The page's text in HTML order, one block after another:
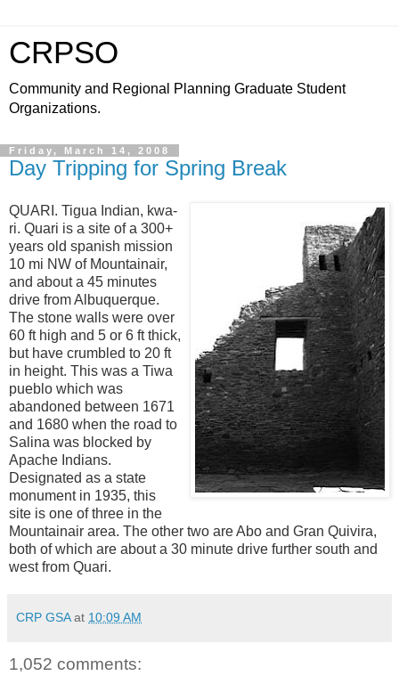
CRPSO
Community and Regional Planning Graduate Student
Organizations.
Friday, March 14, 2008
Day Tripping for Spring Break
QUARI. Tigua Indian, kwa-
ri. Quari is a site of a 300+
years old spanish mission
10 mi NW of Mountainair,
and about a 45 minutes
drive from Albuquerque.
The stone walls were over
60 ft high and 5 or 6 ft thick,
but have crumbled to 20 ft
in height. This was a Tiwa
pueblo which was
abandoned between 1671
and 1680 when the road to
Salina was blocked by
Apache Indians.
Designated as a state
monument in 1935, this
site is one of three in the
Mountainair area. The other two are Abo and Gran Quivira,
both of which are about a 30 minute drive further south and
west from Quari.
CRP GSA at 10:09 AM
1,052 comments: